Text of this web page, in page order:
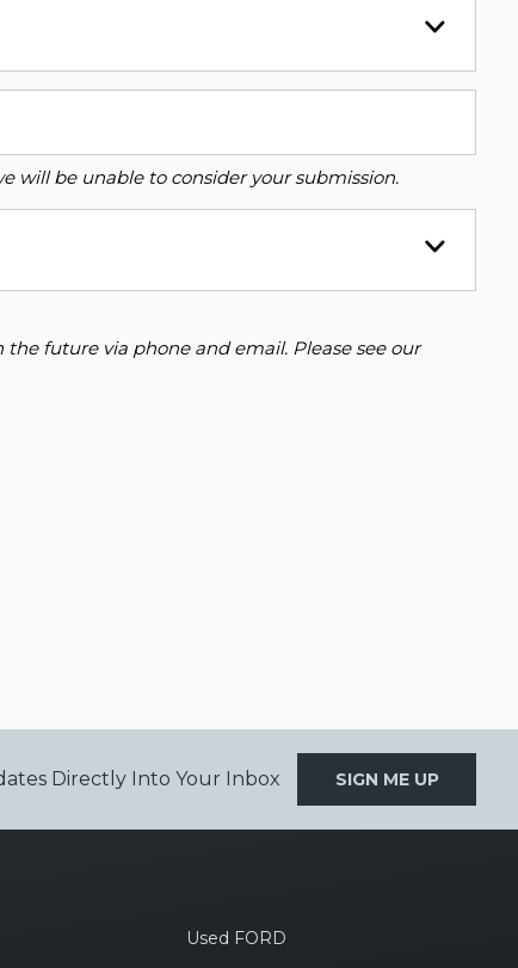
will be unable to consider your submission.
future via phone and email. Please see our
Directly Into Your Inbox SIGN ME UP
Used FORD